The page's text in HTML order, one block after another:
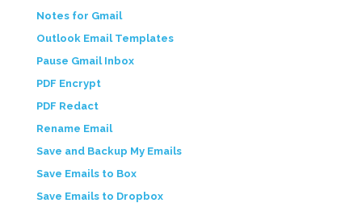
Notes for Gmail
Outlook Email Templates
Pause Gmail Inbox
PDF Encrypt
PDF Redact
Rename Email
Save and Backup My Emails
Save Emails to Box
Save Emails to Dropbox